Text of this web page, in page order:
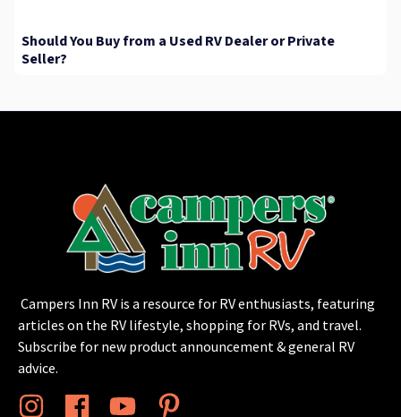
Should You Buy from a Used RV Dealer or Private
Seller?
Campers Inn RV is a resource for RV enthusiasts, featuring
articles on the RV lifestyle, shopping for RVs, and travel.
Subscribe for new product announcement & general RV
advice.